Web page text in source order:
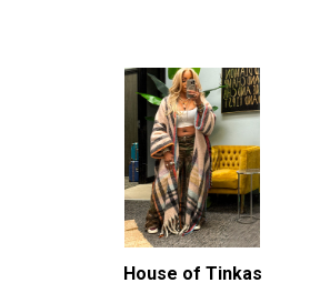
House of Tinkas